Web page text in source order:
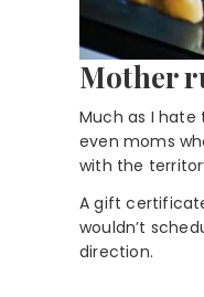
Mother
Much as I hate
even moms
with the
A gift
wouldn’t
direction.